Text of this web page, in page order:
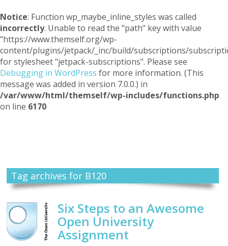
Notice: Function wp_maybe_inline_styles was called
incorrectly. Unable to read the "path" key with value
"https://www.themself.org/wp-
content/plugins/jetpack/_inc/build/subscriptions/
for stylesheet "jetpack-subscriptions". Please see
Debugging in WordPress for more information. (This
message was added in version 7.0.0.) in
/var/www/html/themself/wp-includes/functions.php
on line 6170
Tag archives for B120
Six Steps to an Awesome
Open University
Assignment